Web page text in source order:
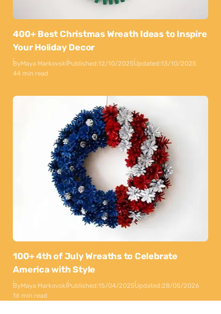
400+ Best Christmas Wreath Ideas to Inspire
Your Holiday Decor
ByMaya MarkovskiPublished:12/10/2025Updated:13/10/2025
44 min read
100+ 4th of July Wreaths to Celebrate
America with Style
ByMaya MarkovskiPublished:15/04/2025Updated:28/05/2026
16 min read